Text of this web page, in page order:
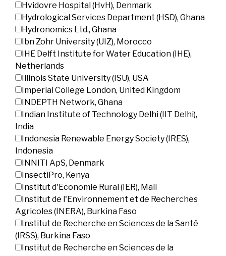
Hvidovre Hospital (HvH), Denmark
Hydrological Services Department (HSD), Ghana
Hydronomics Ltd., Ghana
Ibn Zohr University (UIZ), Morocco
IHE Delft Institute for Water Education (IHE),
Netherlands
Illinois State University (ISU), USA
Imperial College London, United Kingdom
INDEPTH Network, Ghana
Indian Institute of Technology Delhi (IIT Delhi),
India
Indonesia Renewable Energy Society (IRES),
Indonesia
INNITI ApS, Denmark
InsectiPro, Kenya
Institut d'Economie Rural (IER), Mali
Institut de l'Environnement et de Recherches
Agricoles (INERA), Burkina Faso
Institut de Recherche en Sciences de la Santé
(IRSS), Burkina Faso
Institut de Recherche en Sciences de la